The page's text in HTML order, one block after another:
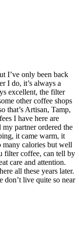
I’ve only been back
I do, it’s always a
excellent, the filter
other coffee shops
that’s Artisan, Tamp,
I have here are
partner ordered the
it came warm, it
calories but well
filter coffee, can tell by
care and attention.
all these years later.
live quite so near